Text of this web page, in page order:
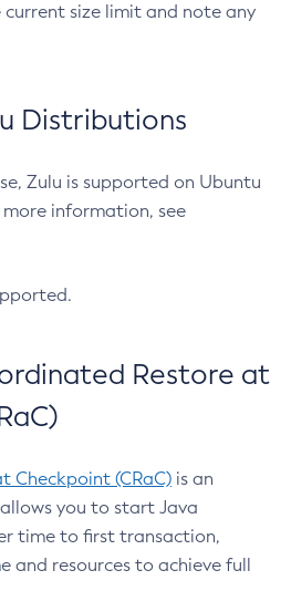
size limit and note any
Distributions
Zulu is supported on Ubuntu
more information, see
Restore at
Checkpoint (CRaC) is an
you to start Java
time to first transaction,
and resources to achieve full